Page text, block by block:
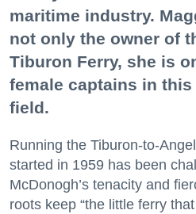
maritime industry.
not only the owner of
Tiburon Ferry, she is
female captains in
field.
Running the Tiburon-to-
started in 1959 has been
McDonogh’s tenacity and
roots keep “the little ferry